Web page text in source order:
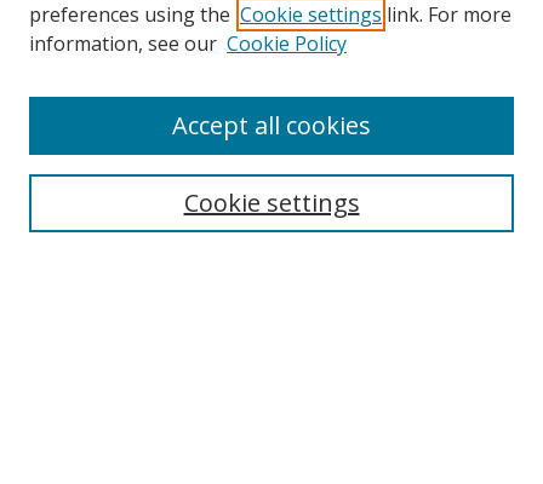
Search
preferences using the Cookie settings link. For more
information, see our Cookie Policy
Cookie settings
Accept all cookies